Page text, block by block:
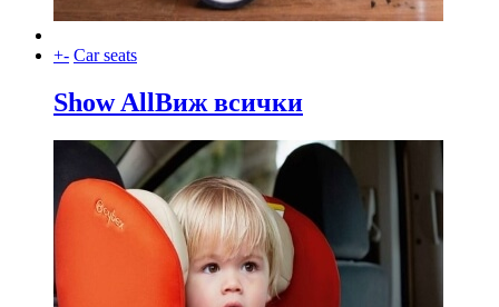
+- Car seats
Show AllВиж всички